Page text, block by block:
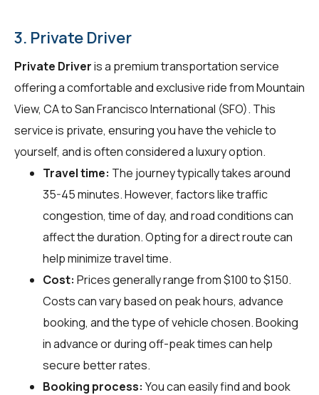
3. Private Driver
Private Driveris a premium transportation service
offering a comfortable and exclusive ride from Mountain
View, CA to San Francisco International (SFO). This
service is private, ensuring you have the vehicle to
yourself, and is often considered a luxury option.
Travel time: The journey typically takes around
35-45 minutes. However, factors like traffic
congestion, time of day, and road conditions can
affect the duration. Opting for a direct route can
help minimize travel time.
Cost: Prices generally range from $100 to $150.
Costs can vary based on peak hours, advance
booking, and the type of vehicle chosen. Booking
in advance or during off-peak times can help
secure better rates.
Booking process: You can easily find and book